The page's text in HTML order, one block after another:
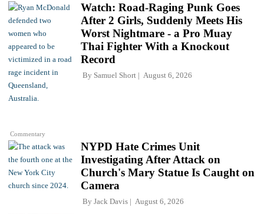
Commentary
Watch: Road-Raging Punk Goes
After 2 Girls, Suddenly Meets His
Worst Nightmare - a Pro Muay
Thai Fighter With a Knockout
Record
By Samuel Short August 6, 2026
NYPD Hate Crimes Unit
Investigating After Attack on
Church's Mary Statue Is Caught on
Camera
By Jack Davis August 6, 2026